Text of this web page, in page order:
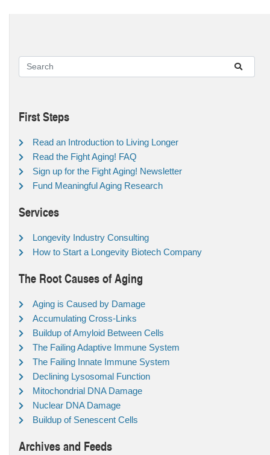
First Steps
Read an Introduction to Living Longer
Read the Fight Aging! FAQ
Sign up for the Fight Aging! Newsletter
Fund Meaningful Aging Research
Services
Longevity Industry Consulting
How to Start a Longevity Biotech Company
The Root Causes of Aging
Aging is Caused by Damage
Accumulating Cross-Links
Buildup of Amyloid Between Cells
The Failing Adaptive Immune System
The Failing Innate Immune System
Declining Lysosomal Function
Mitochondrial DNA Damage
Nuclear DNA Damage
Buildup of Senescent Cells
Archives and Feeds